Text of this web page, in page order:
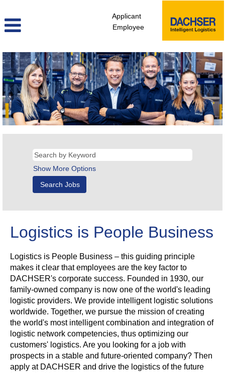
Applicant
Employee
Show More Options
Logistics is People Business
Logistics is People Business – this guiding principle
makes it clear that employees are the key factor to
DACHSER's corporate success. Founded in 1930, our
family-owned company is now one of the world's leading
logistic providers. We provide intelligent logistic solutions
worldwide. Together, we pursue the mission of creating
the world's most intelligent combination and integration of
logistic network competencies, thus optimizing our
customers' logistics. Are you looking for a job with
prospects in a stable and future-oriented company? Then
apply at DACHSER and drive the logistics of the future